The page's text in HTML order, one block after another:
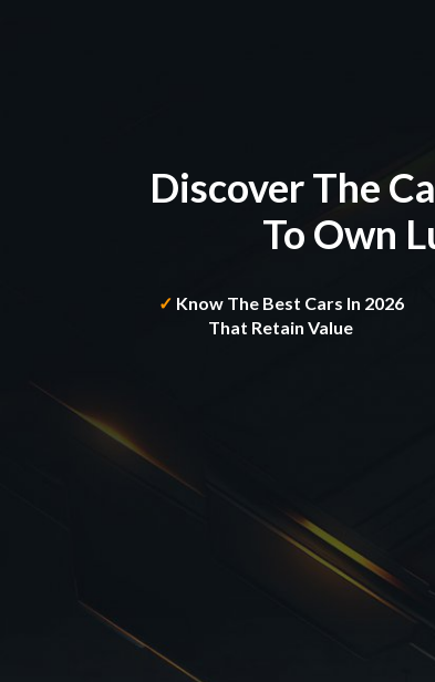
Discover The
To Own
✓ Know The Best Cars In 2026
That Retain Value